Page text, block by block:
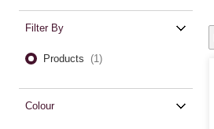
Filter By
Products (1)
Colour